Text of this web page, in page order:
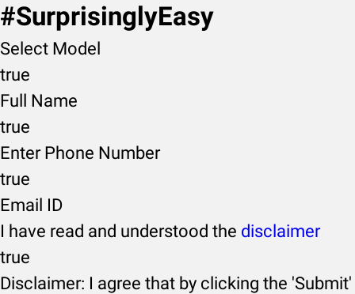
#SurprisinglyEasy
Select Model
true
Full Name
true
Enter Phone Number
true
Email ID
I have read and understood the disclaimer
true
Disclaimer: I agree that by clicking the 'Submit'